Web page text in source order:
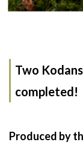
Two
completed!
Produced by